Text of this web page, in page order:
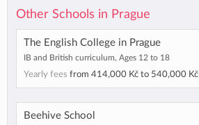
Other Schools in Prague
The English College in Prague
IB and British curriculum, Ages 12 to 18
Yearly fees from 414,000 Kč to 540,000 Kč
Beehive School